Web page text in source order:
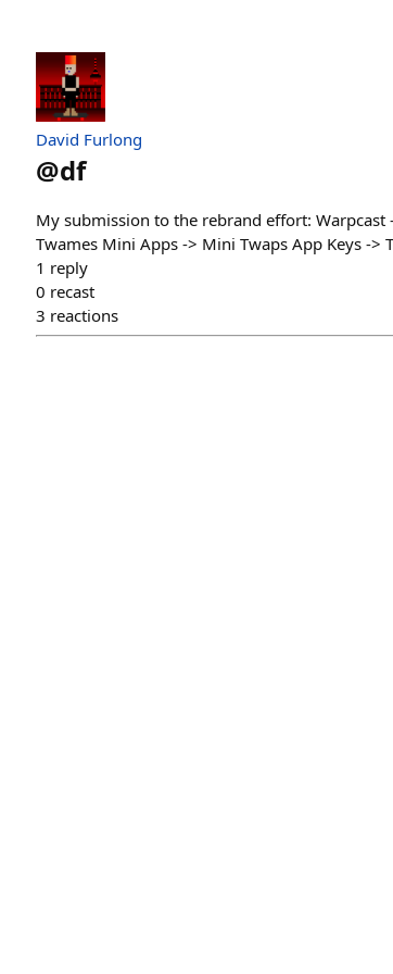
David Furlong
@df
My submission to the rebrand effort:
Twames Mini Apps -> Mini Twaps App Keys ->
1 reply
0 recast
3 reactions